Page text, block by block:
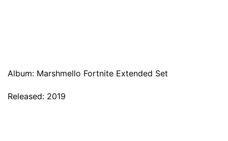
Album: Marshmello Fortnite Extended Set
Released: 2019